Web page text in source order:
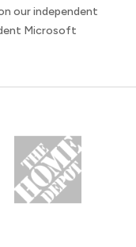
our independent
Microsoft